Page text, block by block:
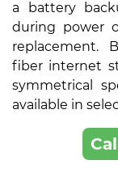
a battery
during power
replacement.
fiber internet
symmetrical
available in